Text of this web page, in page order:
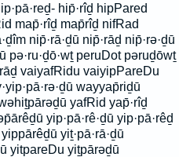
hip̄·rîḏ hipPared
map̄·rîḏ map̄rîḏ nifRad
nip̄·rā·ḏū nip̄·rāḏ nip̄·rə·ḏū
peruDot pəruḏōwṯ
vaiyafRidu vaiyipPareDu
wayyap̄riḏū
yafRid yap̄·rîḏ
yip·pā·rê·ḏū yip·pā·rêḏ
yiṯ·pā·rā·ḏū
yitpareDu yiṯpārəḏū